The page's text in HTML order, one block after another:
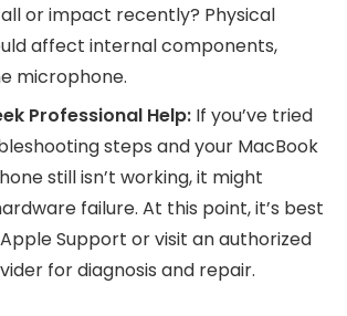
or impact recently? Physical
affect internal components,
microphone.
Professional Help: If you’ve tried
steps and your MacBook
still isn’t working, it might
failure. At this point, it’s best
Support or visit an authorized
for diagnosis and repair.